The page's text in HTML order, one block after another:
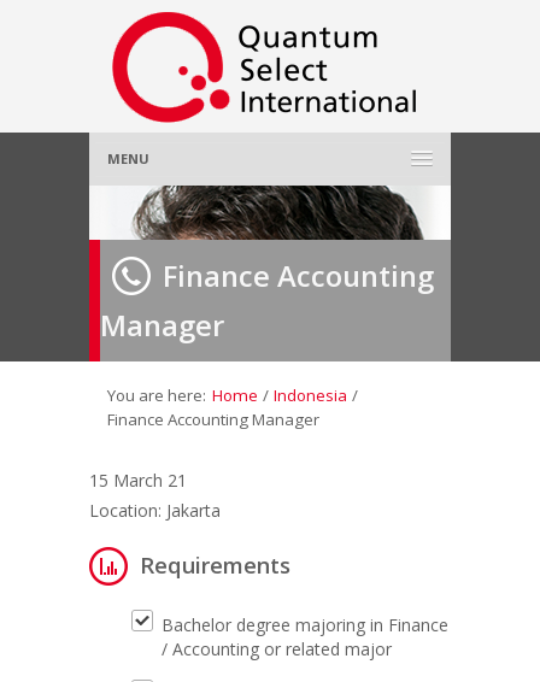
MENU
Home
About Us»
Employer
Job Seeker»
Contact Us
Finance Accounting
Manager
You are here: Home / Indonesia /
Finance Accounting Manager
15 March 21
Location: Jakarta
Requirements
Bachelor degree majoring in Finance
/ Accounting or related major